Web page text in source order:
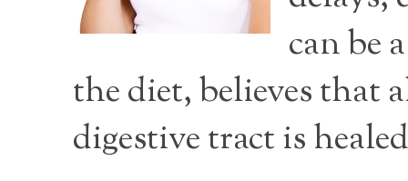
can be
the diet, believes that
digestive tract is